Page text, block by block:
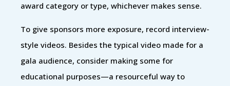
award category or type, whichever makes sense.
To give sponsors more exposure, record interview-
style videos. Besides the typical video made for a
gala audience, consider making some for
educational purposes—a resourceful way to